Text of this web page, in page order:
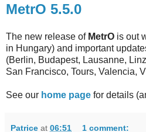
MetrO 5.5.0
The new release of MetrO is out
in Hungary) and important
(Berlin, Budapest, Lausanne,
San Francisco, Tours, Valencia,
See our home page for details
Patrice at 06:51 1 comment: